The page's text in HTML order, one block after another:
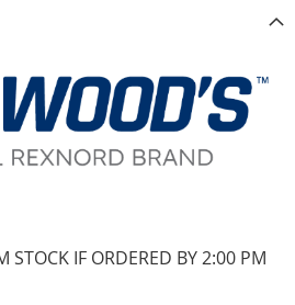
STOCK IF ORDERED BY 2:00 PM